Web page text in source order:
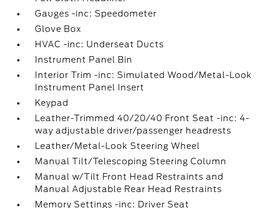
Gauges -inc: Speedometer
Glove Box
HVAC -inc: Underseat Ducts
Instrument Panel Bin
Interior Trim -inc: Simulated Wood/Metal-Look
Instrument Panel Insert
Keypad
Leather-Trimmed 40/20/40 Front Seat -inc: 4-
way adjustable driver/passenger headrests
Leather/Metal-Look Steering Wheel
Manual Tilt/Telescoping Steering Column
Manual w/Tilt Front Head Restraints and
Manual Adjustable Rear Head Restraints
Memory Settings -inc: Driver Seat